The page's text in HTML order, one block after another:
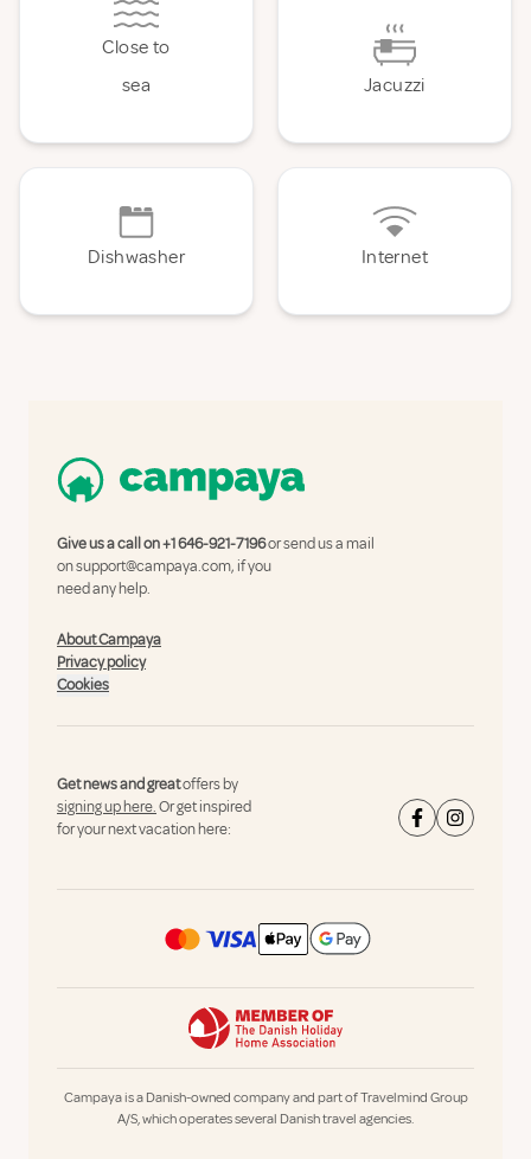
Close to
sea
Jacuzzi
Dishwasher Internet
Give us a call on+1 646-921-7196or send us a mail
onsupport@campaya.com, if you
need any help.
About Campaya
Privacy policy
Cookies
Get news and greatoffers by
signing up here.Or get inspired
for your next vacation here:
Campaya is a Danish-owned company and part of Travelmind Group
A/S, which operates several Danish travel agencies.